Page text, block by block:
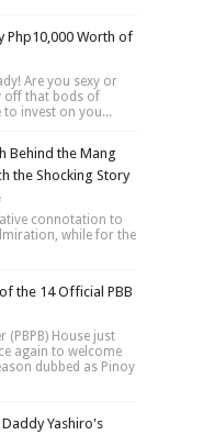
Php10,000 Worth of
Are you sexy or
off that bods of
to invest on you...
Behind the Mang
the Shocking Story
connotation to
while for the
the 14 Official PBB
(PBPB) House just
again to welcome
dubbed as Pinoy
Yashiro's